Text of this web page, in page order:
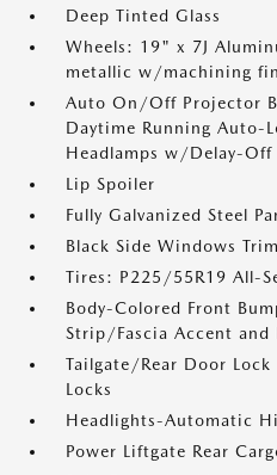
Deep Tinted Glass
Wheels: 19" x 7J
metallic w/machining
Auto On/Off Projector
Daytime Running Auto-
Headlamps w/Delay-Off
Lip Spoiler
Fully Galvanized Steel
Black Side Windows Trim
Tires: P225/55R19 All-
Body-Colored Front
Strip/Fascia Accent and
Tailgate/Rear Door
Locks
Headlights-Automatic
Power Liftgate Rear